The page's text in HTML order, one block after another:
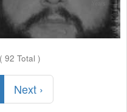
( 92 Total )
Next ›